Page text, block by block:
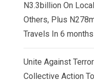
N3.3billion On
Others, Plus
Travels In 6 months
Unite Against
Collective Action